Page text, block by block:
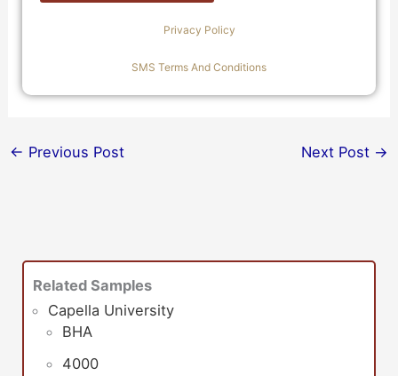
Privacy Policy
SMS Terms And Conditions
← Previous Post Next Post →
Related Samples
Capella University
BHA
4000